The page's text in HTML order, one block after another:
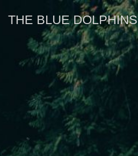
THE BLUE DOLPHINS